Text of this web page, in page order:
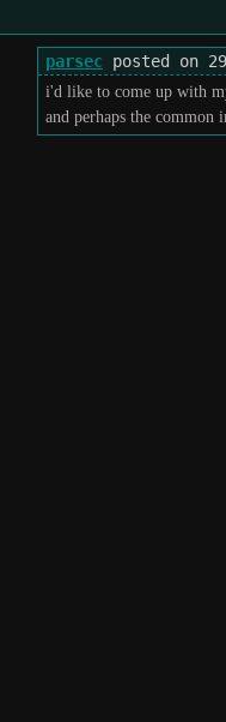
parsec posted on
i'd like to come up with
and perhaps the common